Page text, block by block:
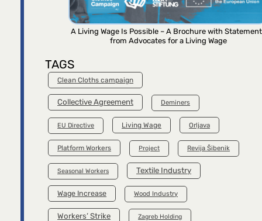
A Living Wage Is Possible – A Brochure with
from Advocates for a Living Wage
TAGS
Clean Cloths campaign
Collective Agreement Deminers
EU Directive Living Wage Orljava
Platform Workers Project Revija Šibenik
Seasonal Workers Textile Industry
Wage Increase Wood Industry
Workers’ Strike Zagreb Holding